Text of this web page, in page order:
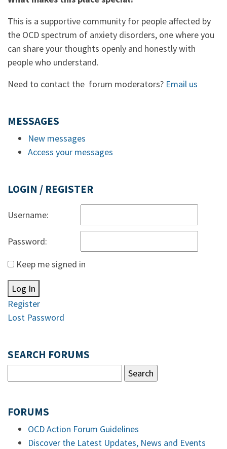
This is a supportive community for people affected by
the OCD spectrum of anxiety disorders, one where you
can share your thoughts openly and honestly with
people who understand.
Need to contact the forum moderators? Email us
MESSAGES
New messages
Access your messages
LOGIN / REGISTER
Username:
Password:
Keep me signed in
Log In
Register
Lost Password
SEARCH FORUMS
FORUMS
OCD Action Forum Guidelines
Discover the Latest Updates, News and Events